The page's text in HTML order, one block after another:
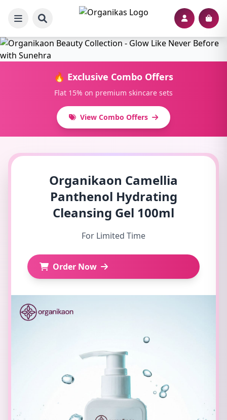
🔥 Exclusive Combo Offers
Flat 15% on premium skincare sets
View Combo Offers
Organikaon Camellia
Panthenol Hydrating
Cleansing Gel 100ml
For Limited Time
Order Now